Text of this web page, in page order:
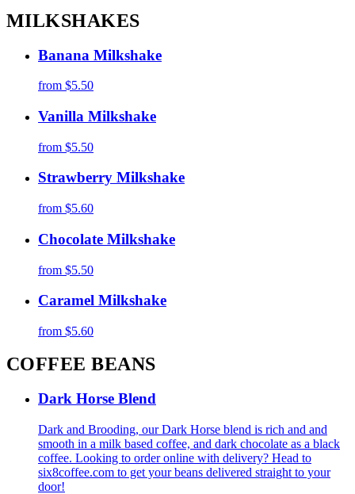
MILKSHAKES
Banana Milkshake
from $5.50
Vanilla Milkshake
from $5.50
Strawberry Milkshake
from $5.60
Chocolate Milkshake
from $5.50
Caramel Milkshake
from $5.60
COFFEE BEANS
Dark Horse Blend
Dark and Brooding, our Dark Horse blend is rich and and
smooth in a milk based coffee, and dark chocolate as a black
coffee. Looking to order online with delivery? Head to
six8coffee.com to get your beans delivered straight to your
door!